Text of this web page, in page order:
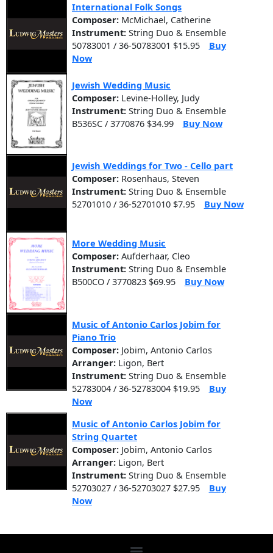
International Folk Songs
Composer: McMichael, Catherine
Instrument: String Duo & Ensemble
50783001 / 36-50783001 $15.95
Buy
Now
Jewish Wedding Music
Composer: Levine-Holley, Judy
Instrument: String Duo & Ensemble
B536SC / 3770876 $34.99
Buy Now
Jewish Weddings for Two - Cello part
Composer: Rosenhaus, Steven
Instrument: String Duo & Ensemble
52701010 / 36-52701010 $7.95
Buy Now
More Wedding Music
Composer: Aufderhaar, Cleo
Instrument: String Duo & Ensemble
B500CO / 3770823 $69.95
Buy Now
Music of Antonio Carlos Jobim for
Piano Trio
Composer: Jobim, Antonio Carlos
Arranger: Ligon, Bert
Instrument: String Duo & Ensemble
52783004 / 36-52783004 $19.95
Buy
Now
Music of Antonio Carlos Jobim for
String Quartet
Composer: Jobim, Antonio Carlos
Arranger: Ligon, Bert
Instrument: String Duo & Ensemble
52703027 / 36-52703027 $27.95
Buy
Now